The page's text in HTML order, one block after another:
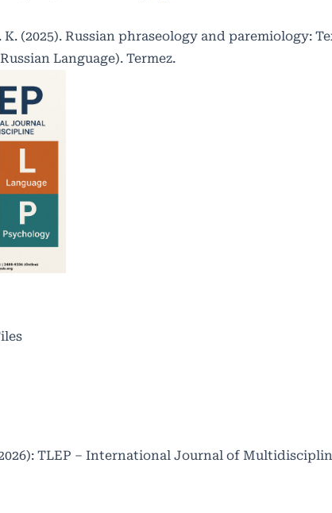
K. (2025). Russian phraseology and paremiology:
Language). Termez.
TLEP – International Journal of